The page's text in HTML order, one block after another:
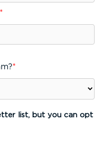
*
*
list, but you can opt